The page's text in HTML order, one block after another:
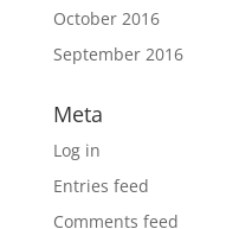
October 2016
September 2016
Meta
Log in
Entries feed
Comments feed